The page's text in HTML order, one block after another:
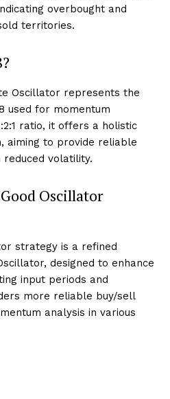
overbought and
territories.
Oscillator represents the
used for momentum
ratio, it offers a holistic
aiming to provide reliable
reduced volatility.
Oscillator
strategy is a refined
designed to enhance
input periods and
more reliable buy/sell
analysis in various